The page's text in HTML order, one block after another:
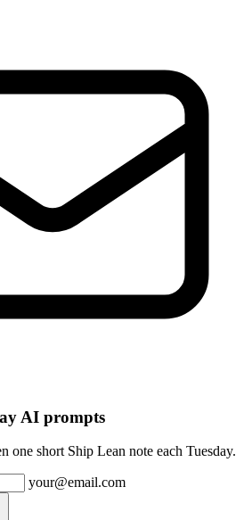
AI prompts
one short Ship Lean note each Tuesday.
your@email.com